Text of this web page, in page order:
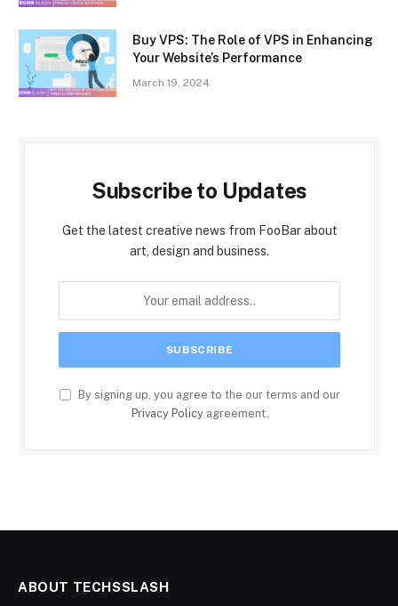
Buy VPS: The Role of VPS in Enhancing
Your Website’s Performance
March 19, 2024
Subscribe to Updates
Get the latest creative news from FooBar about
art, design and business.
By signing up, you agree to the our terms and our
Privacy Policyagreement.
ABOUT TECHSSLASH